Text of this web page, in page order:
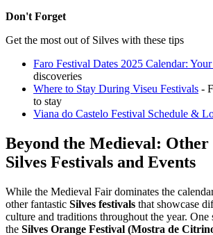
Don't Forget
Get the most out of Silves with these tips
Faro Festival Dates 2025 Calendar:
discoveries
Where to Stay During Viseu Festivals -
to stay
Viana do Castelo Festival Schedule &
Beyond the Medieval: Other
Silves Festivals and Events
While the Medieval Fair dominates the
other fantastic Silves festivals that showcase
culture and traditions throughout the year.
the Silves Orange Festival (Mostra de